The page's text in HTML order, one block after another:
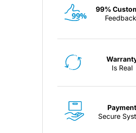
99%
Is Real
Payment
Secure